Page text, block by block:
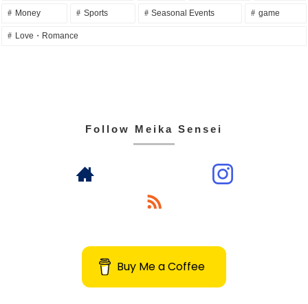
Money Sports Seasonal Events game
Love・Romance
Follow Meika Sensei
Buy Me a Coffee